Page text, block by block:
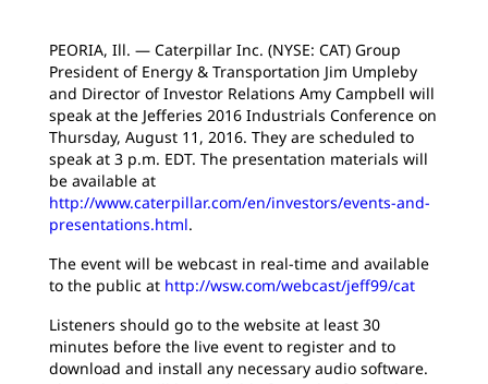
PEORIA, Ill. — Caterpillar Inc. (NYSE: CAT) Group
President of Energy & Transportation Jim Umpleby
and Director of Investor Relations Amy Campbell will
speak at the Jefferies 2016 Industrials Conference on
Thursday, August 11, 2016. They are scheduled to
speak at 3 p.m. EDT. The presentation materials will
be available at
http://www.caterpillar.com/en/investors/events-and-
presentations.html.
The event will be webcast in real-time and available
to the public at http://wsw.com/webcast/jeff99/cat
Listeners should go to the website at least 30
minutes before the live event to register and to
download and install any necessary audio software.